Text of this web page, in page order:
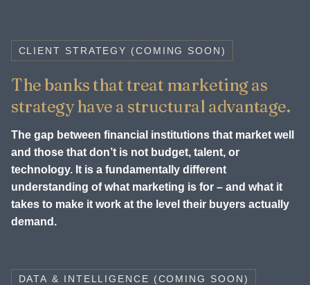
CLIENT STRATEGY (COMING SOON)
The banks that treat marketing as
strategy have a structural advantage.
The gap between financial institutions that market well
and those that don’t is not budget, talent, or
technology. It is a fundamentally different
understanding of what marketing is for – and what it
takes to make it work at the level their buyers actually
demand.
DATA & INTELLIGENCE (COMING SOON)